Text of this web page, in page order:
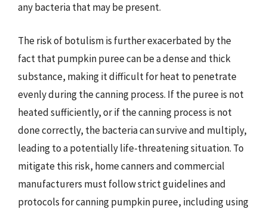
any bacteria that may be present.
The risk of botulism is further exacerbated by the
fact that pumpkin puree can be a dense and thick
substance, making it difficult for heat to penetrate
evenly during the canning process. If the puree is not
heated sufficiently, or if the canning process is not
done correctly, the bacteria can survive and multiply,
leading to a potentially life-threatening situation. To
mitigate this risk, home canners and commercial
manufacturers must follow strict guidelines and
protocols for canning pumpkin puree, including using